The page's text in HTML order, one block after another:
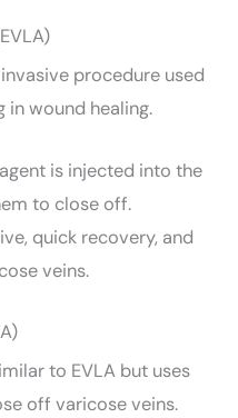
procedure used
in wound healing.
is injected into the
to close off.
quick recovery, and
veins.
to EVLA but uses
off varicose veins.